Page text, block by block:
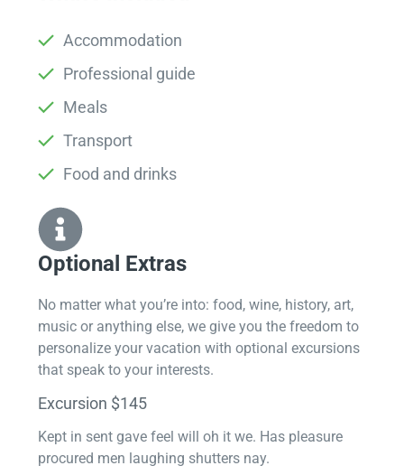
Accommodation
Professional guide
Meals
Transport
Food and drinks
Optional Extras​
No matter what you’re into: food, wine, history, art,
music or anything else, we give you the freedom to
personalize your vacation with optional excursions
that speak to your interests.
Excursion $145
Kept in sent gave feel will oh it we. Has pleasure
procured men laughing shutters nay.